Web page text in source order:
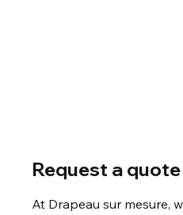
At Drapeau sur mesure,
Request a